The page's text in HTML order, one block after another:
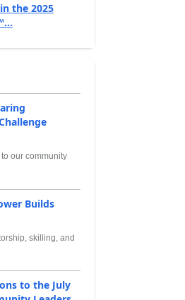
the 2025
our community
Builds
skilling, and
to the July